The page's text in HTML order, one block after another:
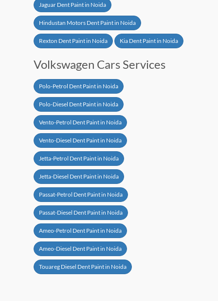
Jaguar Dent Paint in Noida
Hindustan Motors Dent Paint in Noida
Rexton Dent Paint in Noida Kia Dent Paint in Noida
Volkswagen Cars Services
Polo-Petrol Dent Paint in Noida
Polo-Diesel Dent Paint in Noida
Vento-Petrol Dent Paint in Noida
Vento-Diesel Dent Paint in Noida
Jetta-Petrol Dent Paint in Noida
Jetta-Diesel Dent Paint in Noida
Passat-Petrol Dent Paint in Noida
Passat-Diesel Dent Paint in Noida
Ameo-Petrol Dent Paint in Noida
Ameo-Diesel Dent Paint in Noida
Touareg Diesel Dent Paint in Noida